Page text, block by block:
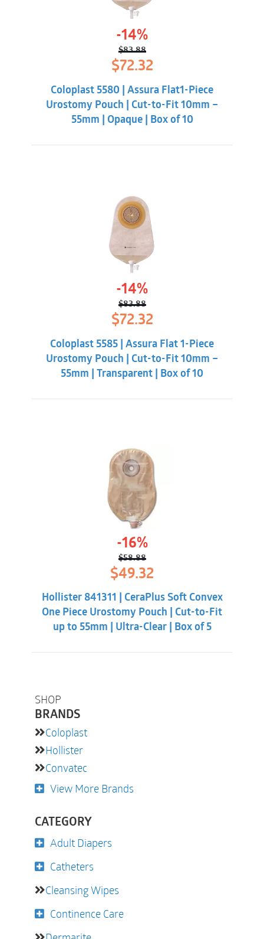
SHOP
BRANDS
Coloplast
Hollister
Convatec
View More Brands
CATEGORY
Adult Diapers
Catheters
Cleansing Wipes
Continence Care
-14%
$83.88
Original
price
was:
$83.88.
$72.32Current
price
$72.32.
Coloplast 5580 | Assura Flat1-Piece
Urostomy Pouch | Cut-to-Fit 10mm –
55mm | Opaque | Box of 10
-14%
$83.88
Original
price
was:
$83.88.
$72.32Current
price
$72.32.
Coloplast 5585 | Assura Flat 1-Piece
Urostomy Pouch | Cut-to-Fit 10mm –
55mm | Transparent | Box of 10
-16%
$58.88
Original
price
was:
$58.88.
$49.32
is:
$49.32.
Hollister 841311 | CeraPlus Soft Convex
One Piece Urostomy Pouch | Cut-to-Fit
up to 55mm | Ultra-Clear | Box of 5